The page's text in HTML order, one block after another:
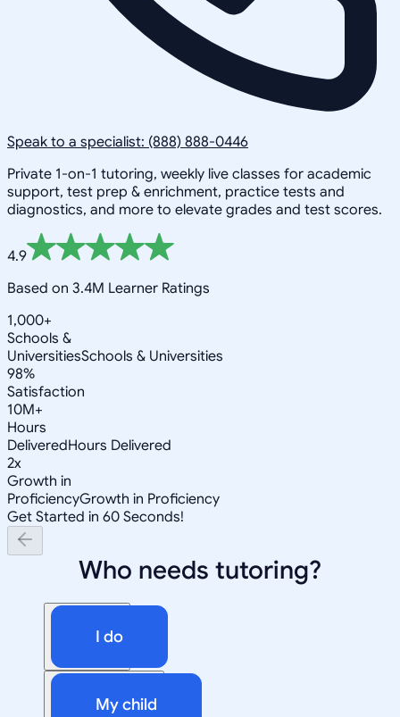
Speak to a specialist: (888) 888-0446
Private 1-on-1 tutoring, weekly live classes for academic
support, test prep & enrichment, practice tests and
diagnostics, and more to elevate grades and test scores.
4.9
Based on 3.4M Learner Ratings
1,000+
Schools &
UniversitiesSchools & Universities
98%
Satisfaction
10M+
Hours
DeliveredHours Delivered
2x
Growth in
ProficiencyGrowth in Proficiency
Get Started in 60 Seconds!
Who needs tutoring?
I do
My child